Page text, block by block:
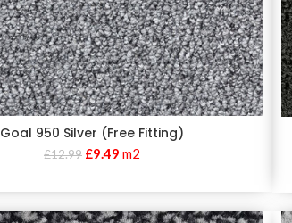
Goal 950 Silver (Free Fitting)
£12.99 £9.49 m2